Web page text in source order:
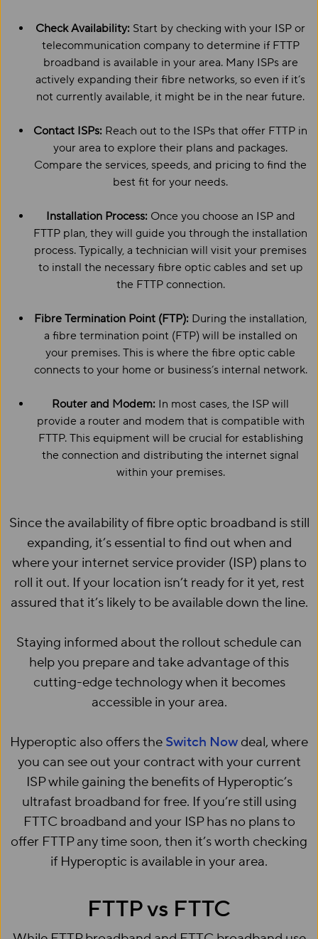
Check Availability: Start by checking with your ISP or
telecommunication company to determine if FTTP
broadband is available in your area. Many ISPs are
actively expanding their fibre networks, so even if it’s
not currently available, it might be in the near future.
Contact ISPs: Reach out to the ISPs that offer FTTP in
your area to explore their plans and packages.
Compare the services, speeds, and pricing to find the
best fit for your needs.
Installation Process: Once you choose an ISP and
FTTP plan, they will guide you through the installation
process. Typically, a technician will visit your premises
to install the necessary fibre optic cables and set up
the FTTP connection.
Fibre Termination Point (FTP): During the installation,
a fibre termination point (FTP) will be installed on
your premises. This is where the fibre optic cable
connects to your home or business’s internal network.
Router and Modem: In most cases, the ISP will
provide a router and modem that is compatible with
FTTP. This equipment will be crucial for establishing
the connection and distributing the internet signal
within your premises.
Since the availability of fibre optic broadband is still
expanding, it’s essential to find out when and
where your internet service provider (ISP) plans to
roll it out. If your location isn’t ready for it yet, rest
assured that it’s likely to be available down the line.
Staying informed about the rollout schedule can
help you prepare and take advantage of this
cutting-edge technology when it becomes
accessible in your area.
Hyperoptic also offers the Switch Now deal, where
you can see out your contract with your current
ISP while gaining the benefits of Hyperoptic’s
ultrafast broadband for free. If you’re still using
FTTC broadband and your ISP has no plans to
offer FTTP any time soon, then it’s worth checking
if Hyperoptic is available in your area.
FTTP vs FTTC